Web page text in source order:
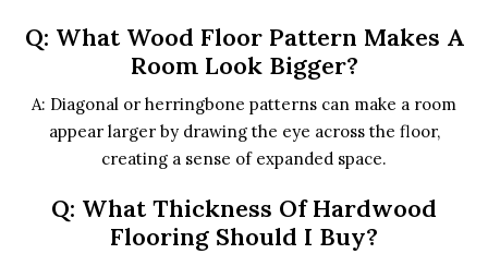
Q: What Wood Floor Pattern Makes A
Room Look Bigger?
A: Diagonal or herringbone patterns can make a room
appear larger by drawing the eye across the floor,
creating a sense of expanded space.
Q: What Thickness Of Hardwood
Flooring Should I Buy?